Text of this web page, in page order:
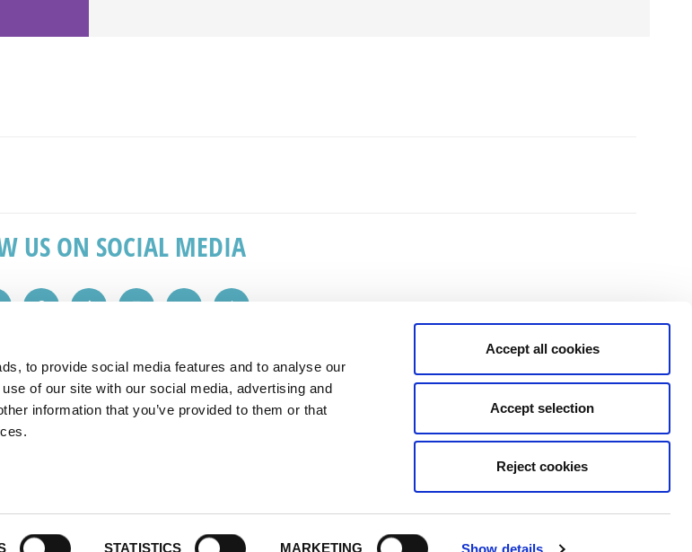
to provide social media features and to analyse our
of our site with our social media, advertising and
information that you’ve provided to them or that
STATISTICS MARKETING Show details
Accept all cookies
Accept selection
Reject cookies
US ON SOCIAL MEDIA
REVIEWS
"Great service from the initial sales visit the temptation and to the fitting, no high pressure sales, just good